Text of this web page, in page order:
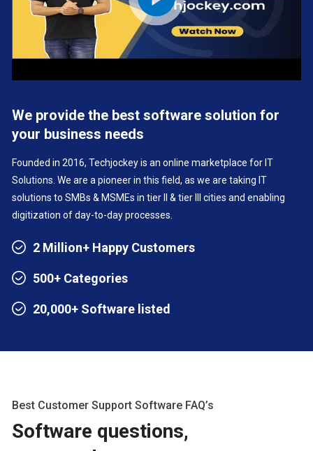
We provide the best software solution for
your business needs
Founded in 2016, Techjockey is an online marketplace for IT
Solutions. We are a pioneer in this field, as we are taking IT
solutions to SMBs & MSMEs in tier II & tier III cities and enabling
digitization of day-to-day processes.
2 Million+ Happy Customers
500+ Categories
20,000+ Software listed
Best Customer Support Software FAQ’s
Software questions,